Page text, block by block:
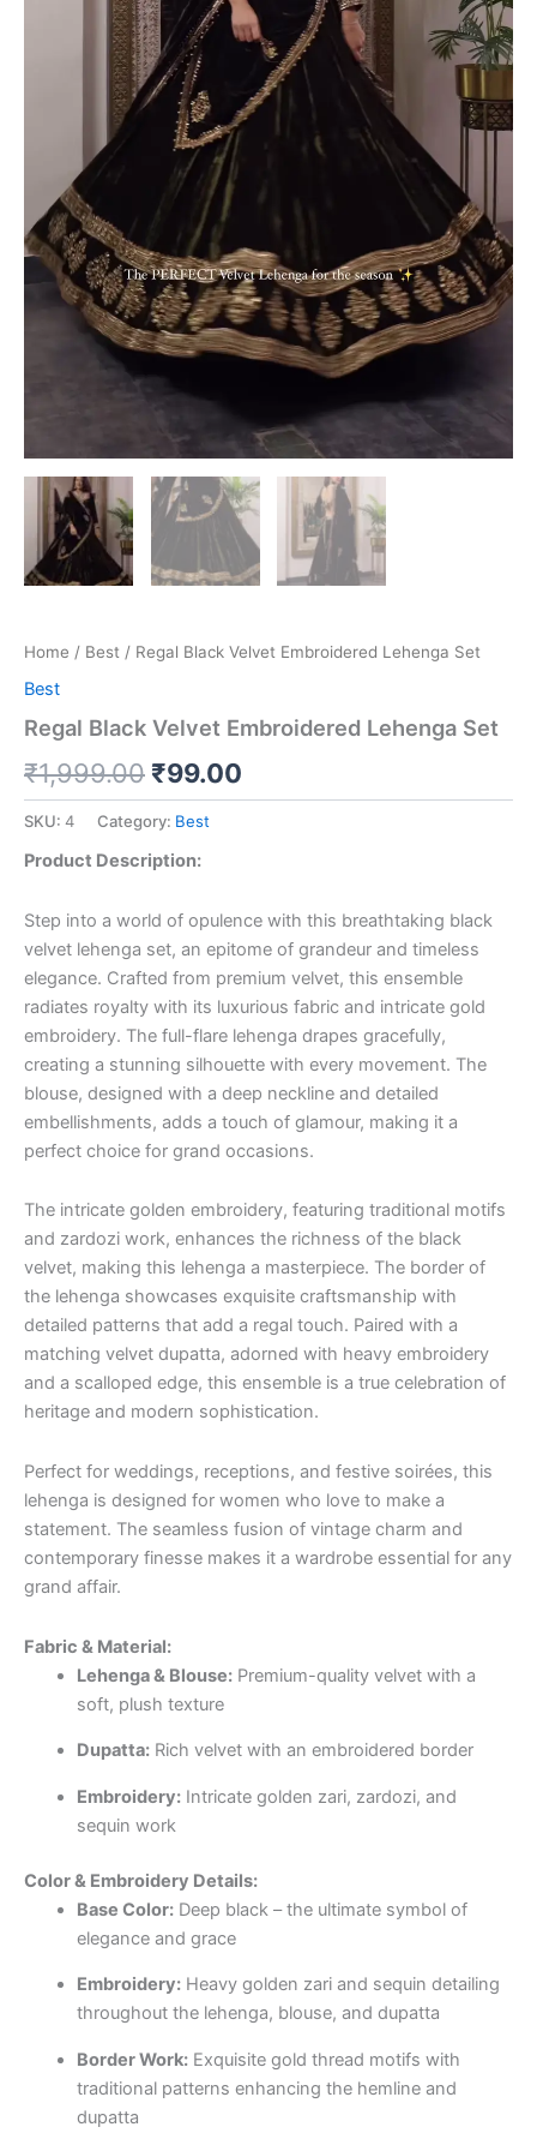
Home / Best / Regal Black Velvet Embroidered Lehenga Set
Best
Regal Black Velvet Embroidered Lehenga Set
₹1,999.00 ₹99.00
SKU: 4 Category: Best
Product Description:
Step into a world of opulence with this breathtaking black
velvet lehenga set, an epitome of grandeur and timeless
elegance. Crafted from premium velvet, this ensemble
radiates royalty with its luxurious fabric and intricate gold
embroidery. The full-flare lehenga drapes gracefully,
creating a stunning silhouette with every movement. The
blouse, designed with a deep neckline and detailed
embellishments, adds a touch of glamour, making it a
perfect choice for grand occasions.
The intricate golden embroidery, featuring traditional motifs
and zardozi work, enhances the richness of the black
velvet, making this lehenga a masterpiece. The border of
the lehenga showcases exquisite craftsmanship with
detailed patterns that add a regal touch. Paired with a
matching velvet dupatta, adorned with heavy embroidery
and a scalloped edge, this ensemble is a true celebration of
heritage and modern sophistication.
Perfect for weddings, receptions, and festive soirées, this
lehenga is designed for women who love to make a
statement. The seamless fusion of vintage charm and
contemporary finesse makes it a wardrobe essential for any
grand affair.
Fabric & Material:
Lehenga & Blouse:Premium-quality velvet with a
soft, plush texture
Dupatta:Rich velvet with an embroidered border
Embroidery:Intricate golden zari, zardozi, and
sequin work
Color & Embroidery Details:
Base Color:Deep black – the ultimate symbol of
elegance and grace
Embroidery:Heavy golden zari and sequin detailing
throughout the lehenga, blouse, and dupatta
Border Work:Exquisite gold thread motifs with
traditional patterns enhancing the hemline and
dupatta